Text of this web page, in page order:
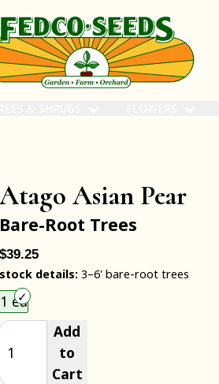
Asian Pear
Bare-Root Trees
$39.25
stock details:3–6' bare-root trees
1 ea
Add
to
Cart